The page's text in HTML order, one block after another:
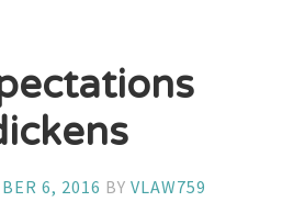
6, 2016 BYVLAW759